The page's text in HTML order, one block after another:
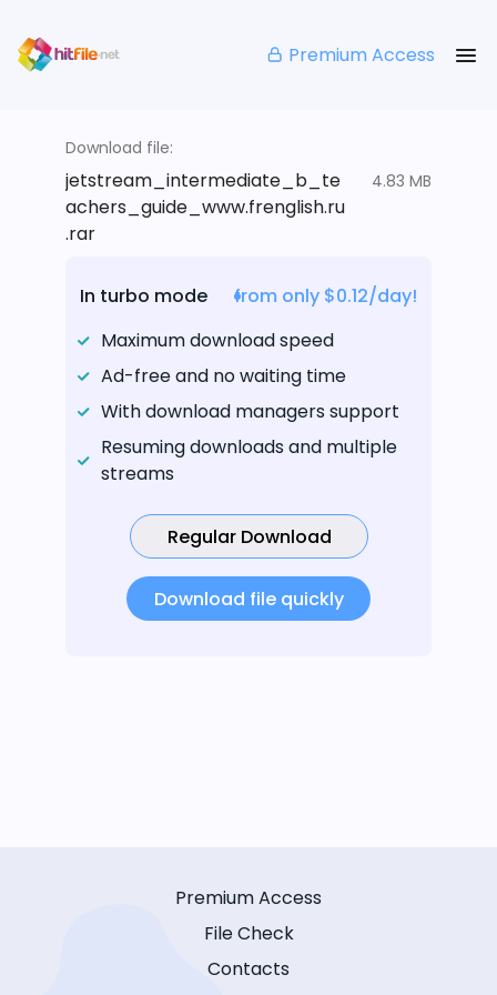
Premium Access
Download file:
jetstream_intermediate_b_te
achers_guide_www.frenglish.ru
.rar
4.83 MB
In turbo mode
from only $0.12/day!
Maximum download speed
Ad-free and no waiting time
With download managers support
Resuming downloads and multiple
streams
Regular Download
Download file quickly
Premium Access
File Check
Contacts